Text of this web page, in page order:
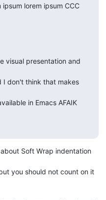
lorem ipsum CCC
visual presentation and
I don't think that makes
in Emacs AFAIK
Soft Wrap indentation
you should not count on it